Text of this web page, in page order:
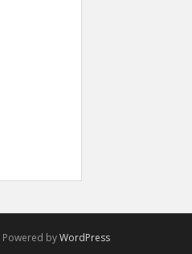
Powered byWordPress